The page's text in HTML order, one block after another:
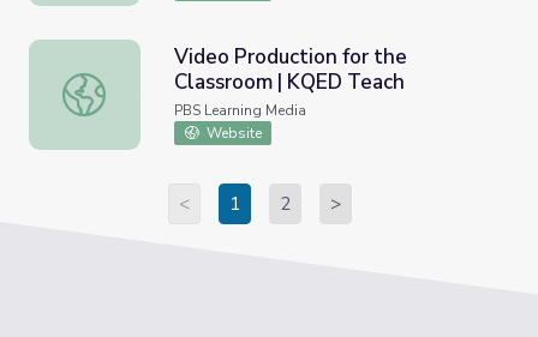
Video Production for the Classroom | KQED Teach
Video Production for the
Classroom | KQED Teach
PBS Learning Media
Website
< 1 2 >